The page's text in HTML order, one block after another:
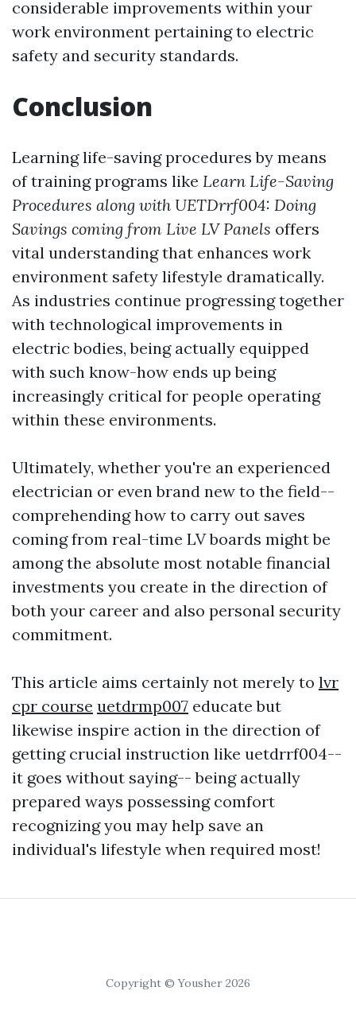
considerable improvements within your
work environment pertaining to electric
safety and security standards.
Conclusion
Learning life-saving procedures by means
of training programs like Learn Life-Saving
Procedures along with UETDrrf004: Doing
Savings coming from Live LV Panels offers
vital understanding that enhances work
environment safety lifestyle dramatically.
As industries continue progressing together
with technological improvements in
electric bodies, being actually equipped
with such know-how ends up being
increasingly critical for people operating
within these environments.
Ultimately, whether you're an experienced
electrician or even brand new to the field--
comprehending how to carry out saves
coming from real-time LV boards might be
among the absolute most notable financial
investments you create in the direction of
both your career and also personal security
commitment.
This article aims certainly not merely to lvr
cpr course uetdrmp007 educate but
likewise inspire action in the direction of
getting crucial instruction like uetdrrf004--
it goes without saying-- being actually
prepared ways possessing comfort
recognizing you may help save an
individual's lifestyle when required most!
Copyright © Yousher 2026